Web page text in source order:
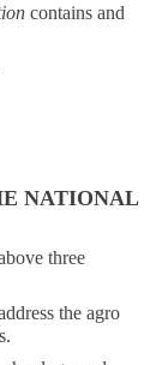
contains and
NATIONAL
three
the agro